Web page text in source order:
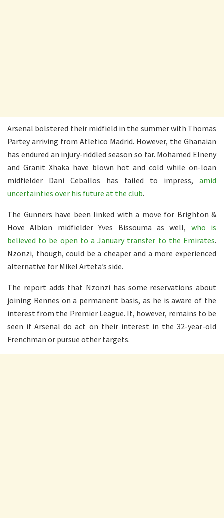
Arsenal bolstered their midfield in the summer with Thomas
Partey arriving from Atletico Madrid. However, the Ghanaian
has endured an injury-riddled season so far. Mohamed Elneny
and Granit Xhaka have blown hot and cold while on-loan
midfielder Dani Ceballos has failed to impress, amid
uncertainties over his future at the club.
The Gunners have been linked with a move for Brighton &
Hove Albion midfielder Yves Bissouma as well, who is
believed to be open to a January transfer to the Emirates.
Nzonzi, though, could be a cheaper and a more experienced
alternative for Mikel Arteta’s side.
The report adds that Nzonzi has some reservations about
joining Rennes on a permanent basis, as he is aware of the
interest from the Premier League. It, however, remains to be
seen if Arsenal do act on their interest in the 32-year-old
Frenchman or pursue other targets.